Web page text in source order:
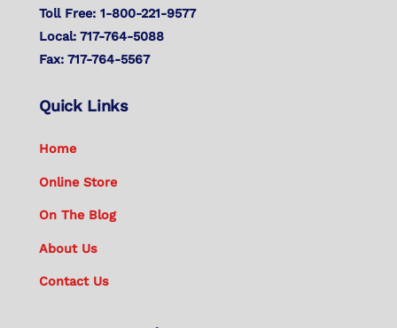
Toll Free: 1-800-221-9577
Local: 717-764-5088
Fax: 717-764-5567
Quick Links
Home
Online Store
On The Blog
About Us
Contact Us